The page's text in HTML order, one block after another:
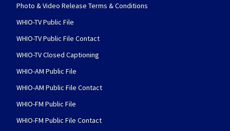
Photo & Video Release Terms & Conditions
WHIO-TV Public File
WHIO-TV Public File Contact
WHIO-TV Closed Captioning
WHIO-AM Public File
WHIO-AM Public File Contact
WHIO-FM Public File
WHIO-FM Public File Contact